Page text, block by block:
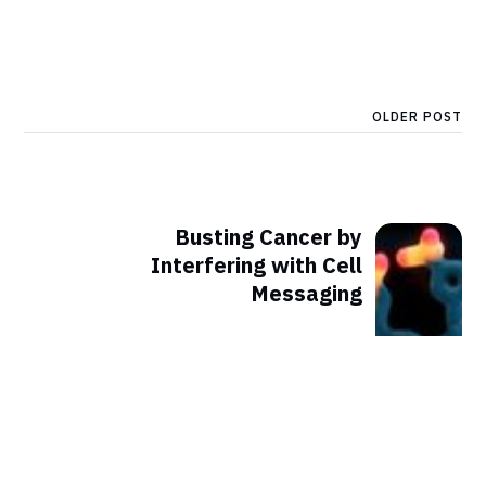
OLDER POST
Busting Cancer by
Interfering with Cell
Messaging